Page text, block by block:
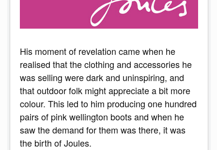
His moment of revelation came when he
realised that the clothing and accessories he
was selling were dark and uninspiring, and
that outdoor folk might appreciate a bit more
colour. This led to him producing one hundred
pairs of pink wellington boots and when he
saw the demand for them was there, it was
the birth of Joules.